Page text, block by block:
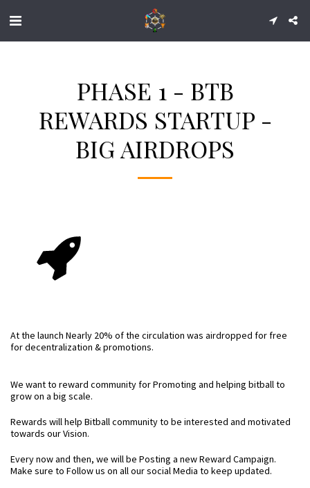
PHASE 1 - BTB
REWARDS STARTUP -
BIG AIRDROPS
At the launch Nearly 20% of the circulation was airdropped for free
for decentralization & promotions.
We want to reward community for Promoting and helping bitball to
grow on a big scale.
Rewards will help Bitball community to be interested and motivated
towards our Vision.
Every now and then, we will be Posting a new Reward Campaign.
Make sure to Follow us on all our social Media to keep updated.